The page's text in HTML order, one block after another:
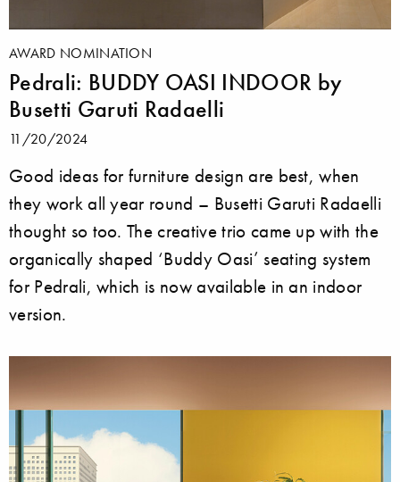
AWARD NOMINATION
Pedrali: BUDDY OASI INDOOR by
Busetti Garuti Radaelli
11/20/2024
Good ideas for furniture design are best, when
they work all year round – Busetti Garuti Radaelli
thought so too. The creative trio came up with the
organically shaped ‘Buddy Oasi’ seating system
for Pedrali, which is now available in an indoor
version.